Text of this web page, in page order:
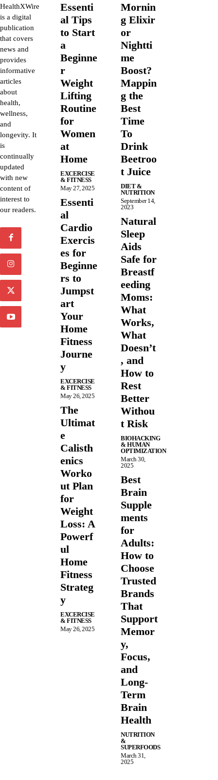
HealthXWire
is a digital
publication
that covers
news and
provides
informative
articles
about
health,
wellness,
and
longevity. It
is
continually
updated
with new
content of
interest to
our readers.
Essenti
al Tips
to Start
a
Beginne
r
Weight
Lifting
Routine
for
Women
at
Home
EXCERCISE
& FITNESS
May 27, 2025
Essenti
al
Cardio
Exercis
es for
Beginne
rs to
Jumpst
art
Your
Home
Fitness
Journe
y
EXCERCISE
& FITNESS
May 26, 2025
The
Ultimat
e
Calisth
enics
Worko
ut Plan
for
Weight
Loss: A
Powerf
ul
Home
Fitness
Strateg
y
EXCERCISE
& FITNESS
May 26, 2025
Mornin
g Elixir
or
Nightti
me
Boost?
Mappin
g the
Best
Time
To
Drink
Beetroo
t Juice
DIET &
NUTRITION
September 14,
2023
Natural
Sleep
Aids
Safe for
Breastf
eeding
Moms:
What
Works,
What
Doesn’t
, and
How to
Rest
Better
Withou
t Risk
BIOHACKING
& HUMAN
OPTIMIZATION
March 30,
2025
Best
Brain
Supple
ments
for
Adults:
How to
Choose
Trusted
Brands
That
Support
Memor
y,
Focus,
and
Long-
Term
Brain
Health
NUTRITION
&
SUPERFOODS
March 31,
2025